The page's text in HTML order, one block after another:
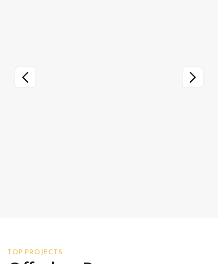
TOP PROJECTS